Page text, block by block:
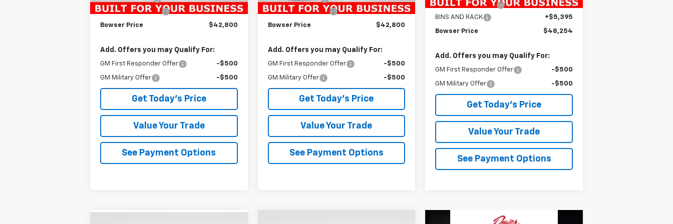
Documentation Fee
+$490
Bowser Price $42,800
Add. Offers you may Qualify For:
GM First Responder Offer -$500
GM Military Offer -$500
Get Today's Price
Value Your Trade
See Payment Options
Documentation Fee
+$490
Bowser Price $42,800
Add. Offers you may Qualify For:
GM First Responder Offer -$500
GM Military Offer -$500
Get Today's Price
Value Your Trade
See Payment Options
Documentation Fee
+$490
BINS AND RACK
+$5,395
Bowser Price $48,254
Add. Offers you may Qualify For:
GM First Responder Offer -$500
GM Military Offer -$500
Get Today's Price
Value Your Trade
See Payment Options